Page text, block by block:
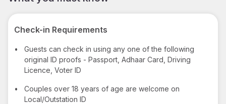
Check-in Requirements
•
Guests can check in using any one of the following
original ID proofs - Passport, Adhaar Card, Driving
Licence, Voter ID
•
Couples over 18 years of age are welcome on
Local/Outstation ID